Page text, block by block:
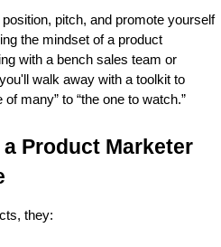
pitch, and promote yourself
the mindset of a product
with a bench sales team or
walk away with a toolkit to
many” to “the one to watch.”
Product Marketer
they: